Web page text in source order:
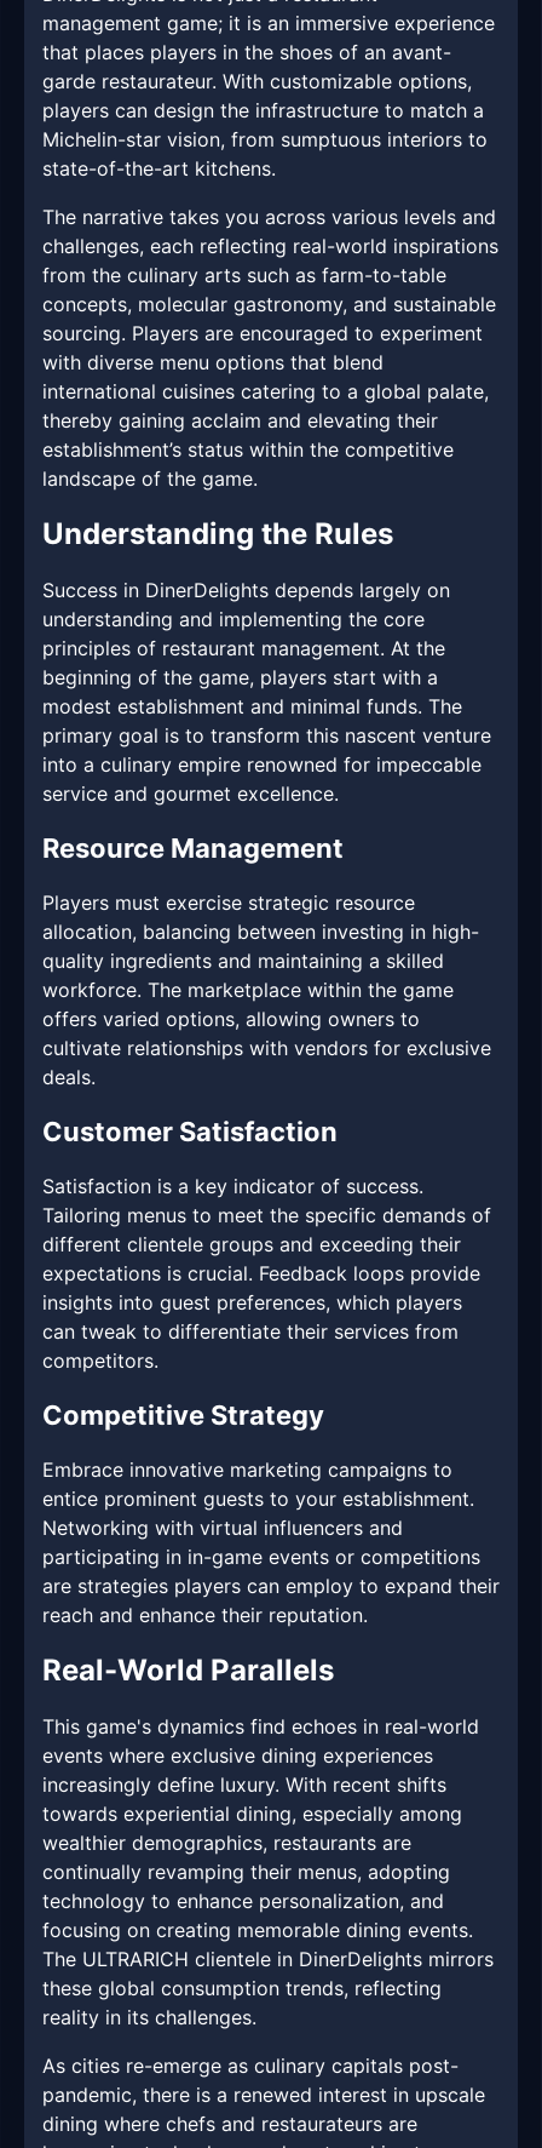
management game; it is an immersive experience
that places players in the shoes of an avant-
garde restaurateur. With customizable options,
players can design the infrastructure to match a
Michelin-star vision, from sumptuous interiors to
state-of-the-art kitchens.
The narrative takes you across various levels and
challenges, each reflecting real-world inspirations
from the culinary arts such as farm-to-table
concepts, molecular gastronomy, and sustainable
sourcing. Players are encouraged to experiment
with diverse menu options that blend
international cuisines catering to a global palate,
thereby gaining acclaim and elevating their
establishment’s status within the competitive
landscape of the game.
Understanding the Rules
Success in DinerDelights depends largely on
understanding and implementing the core
principles of restaurant management. At the
beginning of the game, players start with a
modest establishment and minimal funds. The
primary goal is to transform this nascent venture
into a culinary empire renowned for impeccable
service and gourmet excellence.
Resource Management
Players must exercise strategic resource
allocation, balancing between investing in high-
quality ingredients and maintaining a skilled
workforce. The marketplace within the game
offers varied options, allowing owners to
cultivate relationships with vendors for exclusive
deals.
Customer Satisfaction
Satisfaction is a key indicator of success.
Tailoring menus to meet the specific demands of
different clientele groups and exceeding their
expectations is crucial. Feedback loops provide
insights into guest preferences, which players
can tweak to differentiate their services from
competitors.
Competitive Strategy
Embrace innovative marketing campaigns to
entice prominent guests to your establishment.
Networking with virtual influencers and
participating in in-game events or competitions
are strategies players can employ to expand their
reach and enhance their reputation.
Real-World Parallels
This game's dynamics find echoes in real-world
events where exclusive dining experiences
increasingly define luxury. With recent shifts
towards experiential dining, especially among
wealthier demographics, restaurants are
continually revamping their menus, adopting
technology to enhance personalization, and
focusing on creating memorable dining events.
The ULTRARICH clientele in DinerDelights mirrors
these global consumption trends, reflecting
reality in its challenges.
As cities re-emerge as culinary capitals post-
pandemic, there is a renewed interest in upscale
dining where chefs and restaurateurs are